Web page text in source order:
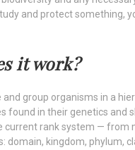
and protect something,
it work?
group organisms in a
found in their genetics and
current rank system — from
domain, kingdom, phylum,